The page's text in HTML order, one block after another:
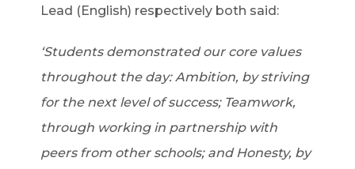
Lead (English) respectively both said:
‘Students demonstrated our core values
throughout the day: Ambition, by striving
for the next level of success; Teamwork,
through working in partnership with
peers from other schools; and Honesty, by